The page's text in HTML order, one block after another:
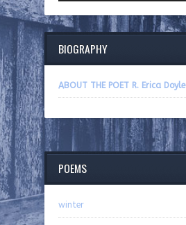
BIOGRAPHY
ABOUT THE POET R. Erica Doyle
POEMS
winter